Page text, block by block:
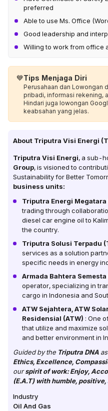
preferred​
Able to use Ms. Office
Good leadership and
Willing to work from office
💙Tips Menjaga Diri
Perusahaan dan Lowongan
pribadi, informasi rekening,
Hindari juga lowongan
keabsahan yang jelas.
About Triputra Visi Energi
Triputra Visi Energi, a sub-
Group, is visioned to
Sustainability for Better
business units:
Triputra Energi Megatara
trading through
diesel car engine oil to
the country.
Triputra Solusi Terpadu
services as a solution
specific needs in energy
Armada Bahtera Semesta
operator, specializing in
cargo in Indonesia and
ATW Sejahtera, ATW
Residensial (ATW) : One
that utilize and maximize
and better environment in
Guided by the Triputra DNA
Ethics, Excellence,
ourspirit of work: Enjoy,
(E.A.T) with humble,
Industry
Oil And Gas